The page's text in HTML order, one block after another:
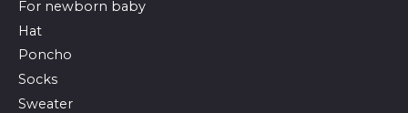
For newborn baby
Hat
Poncho
Socks
Sweater